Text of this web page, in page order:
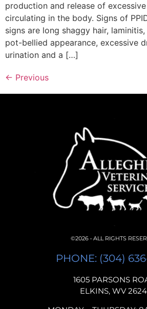
production and release of
circulating in the body. Signs of
signs are long shaggy hair,
pot-bellied appearance, excessive
urination and a […]
← Previous
©2026 • ALL RIGHTS
PHONE: (304)
1605 PARSONS
ELKINS, WV